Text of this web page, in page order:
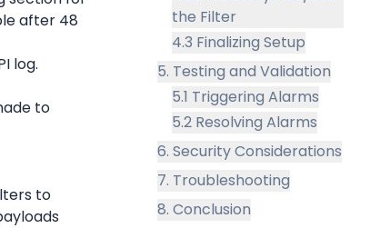
after 48
log.
to
to
the Filter
4.3 Finalizing Setup
5. Testing and Validation
5.1 Triggering Alarms
5.2 Resolving Alarms
6. Security Considerations
7. Troubleshooting
8. Conclusion